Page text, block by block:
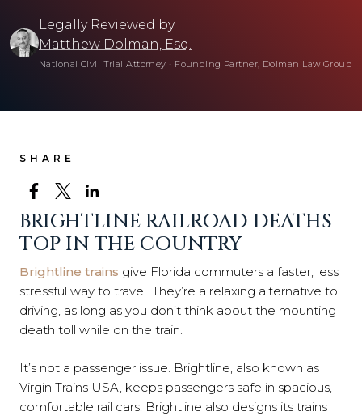
Legally Reviewed by
Matthew Dolman, Esq.
National Civil Trial Attorney • Founding Partner, Dolman Law Group
SHARE
BRIGHTLINE RAILROAD DEATHS
TOP IN THE COUNTRY
Brightline trains give Florida commuters a faster, less
stressful way to travel. They’re a relaxing alternative to
driving, as long as you don’t think about the mounting
death toll while on the train.
It’s not a passenger issue. Brightline, also known as
Virgin Trains USA, keeps passengers safe in spacious,
comfortable rail cars. Brightline also designs its trains